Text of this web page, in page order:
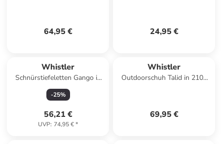
64,95 € 24,95 €
Whistler
Schnürstiefeletten Gango in
2012 True blue
-25%
56,21 €
UVP: 74,95 €*
Whistler
Outdoorschuh Talid in 2105
69,95 €